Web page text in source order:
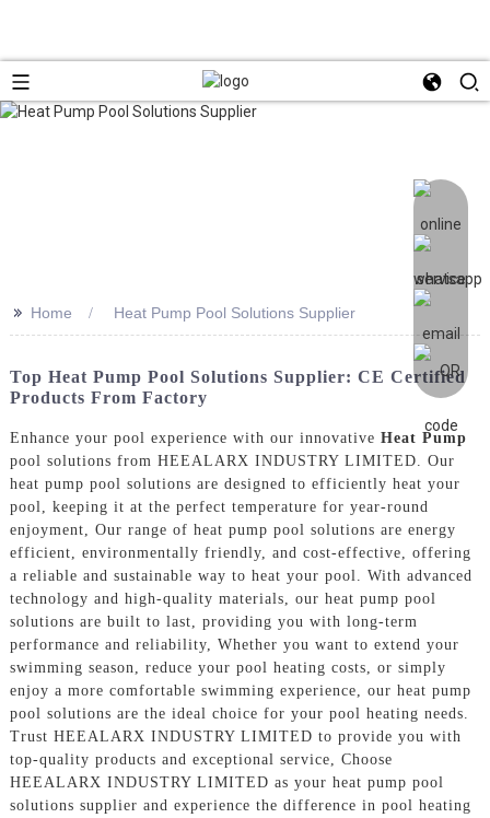
>> Home Heat Pump Pool Solutions Supplier
Top Heat Pump Pool Solutions Supplier: CE Certified
Products From Factory
Enhance your pool experience with our innovative Heat Pump
pool solutions from HEEALARX INDUSTRY LIMITED. Our
heat pump pool solutions are designed to efficiently heat your
pool, keeping it at the perfect temperature for year-round
enjoyment, Our range of heat pump pool solutions are energy
efficient, environmentally friendly, and cost-effective, offering
a reliable and sustainable way to heat your pool. With advanced
technology and high-quality materials, our heat pump pool
solutions are built to last, providing you with long-term
performance and reliability, Whether you want to extend your
swimming season, reduce your pool heating costs, or simply
enjoy a more comfortable swimming experience, our heat pump
pool solutions are the ideal choice for your pool heating needs.
Trust HEEALARX INDUSTRY LIMITED to provide you with
top-quality products and exceptional service, Choose
HEEALARX INDUSTRY LIMITED as your heat pump pool
solutions supplier and experience the difference in pool heating